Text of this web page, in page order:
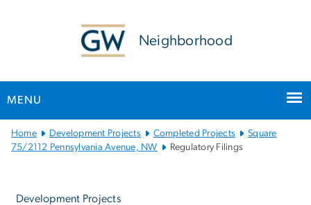
Neighborhood
MENU
Main
Bootstrap
Home Development Projects Completed Projects
Square
75/2112 Pennsylvania Avenue, NW
Regulatory Filings
Development Projects